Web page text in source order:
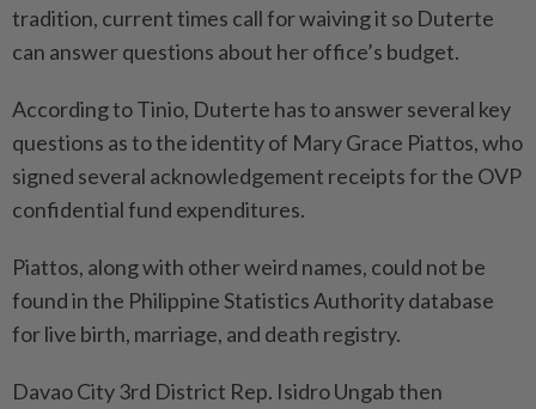
tradition, current times call for waiving it so Duterte
can answer questions about her office’s budget.
According to Tinio, Duterte has to answer several key
questions as to the identity of Mary Grace Piattos, who
signed several acknowledgement receipts for the OVP
confidential fund expenditures.
Piattos, along with other weird names, could not be
found in the Philippine Statistics Authority database
for live birth, marriage, and death registry.
Davao City 3rd District Rep. Isidro Ungab then